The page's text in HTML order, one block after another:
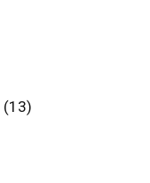
(13)